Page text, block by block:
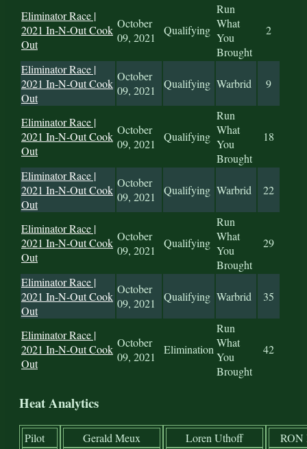
Eliminator Race |
2021 In-N-Out Cook
Out
October
09, 2021
Qualifying
Run
What
You
Brought
2
Eliminator Race |
2021 In-N-Out Cook
Out
October
09, 2021
Qualifying Warbrid 9
Eliminator Race |
2021 In-N-Out Cook
Out
October
09, 2021
Qualifying
Run
What
You
Brought
18
Eliminator Race |
2021 In-N-Out Cook
Out
October
09, 2021
Qualifying Warbrid 22
Eliminator Race |
2021 In-N-Out Cook
Out
October
09, 2021
Qualifying
Run
What
You
Brought
29
Eliminator Race |
2021 In-N-Out Cook
Out
October
09, 2021
Qualifying Warbrid 35
Eliminator Race |
2021 In-N-Out Cook
Out
October
09, 2021
Elimination
Run
What
You
Brought
42
Heat Analytics
Pilot
Gerald Meux
Loren Uthoff
RON